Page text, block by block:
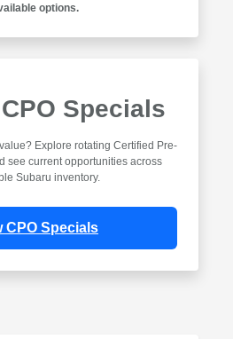
options.
Specials
Explore rotating Certified Pre-
see current opportunities across
Subaru inventory.
CPO Specials